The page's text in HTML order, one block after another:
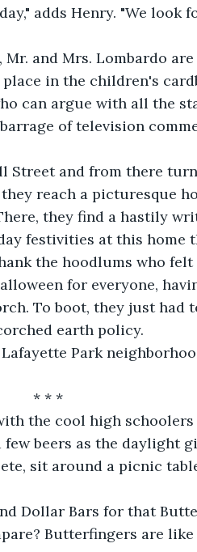
adds Henry. "We look
and Mrs. Lombardo
in the children's
can argue with all the
of television
Street and from there
reach a picturesque
they find a hastily
festivities at this home
the hoodlums who
for everyone,
To boot, they just had
earth policy.
Park
* * *
the cool high
beers as the daylight
sit around a picnic
Dollar Bars for that
Butterfingers are